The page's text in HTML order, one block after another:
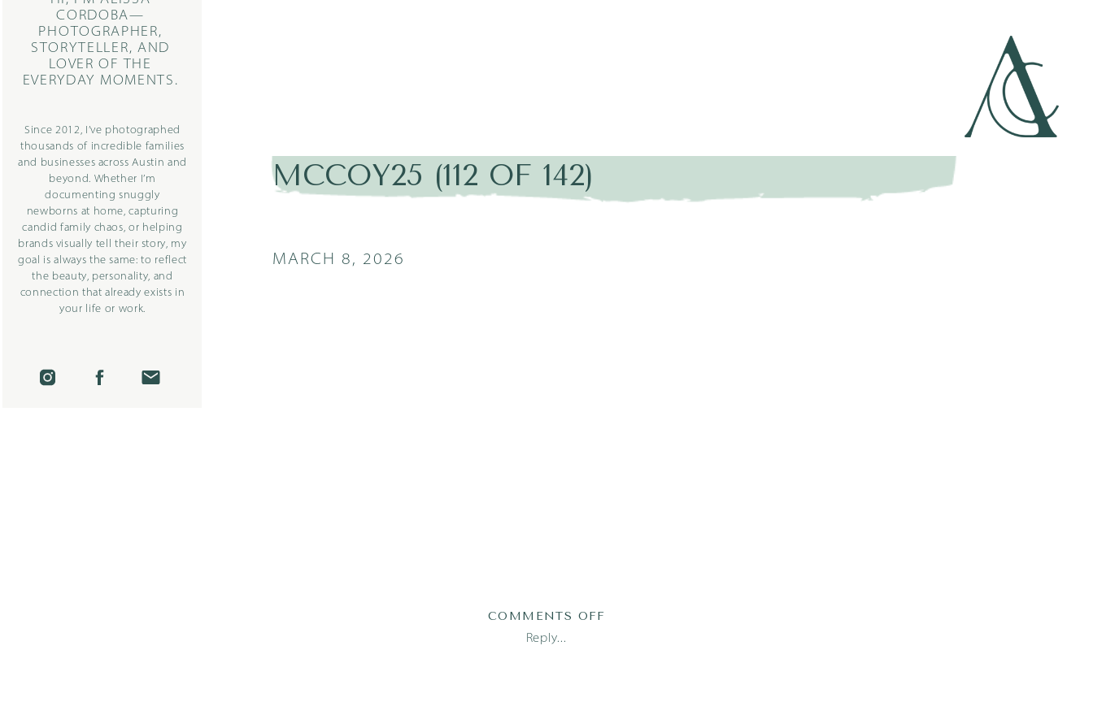
CORDOBA—
PHOTOGRAPHER,
STORYTELLER, AND
LOVER OF THE
EVERYDAY MOMENTS.
Since 2012, I’ve photographed
thousands of incredible families
and businesses across Austin and
beyond. Whether I’m
documenting snuggly
newborns at home, capturing
candid family chaos, or helping
brands visually tell their story, my
goal is always the same: to reflect
the beauty, personality, and
connection that already exists in
your life or work.
MCCOY25 (112 OF 142)
MARCH 8, 2026
Reply...
COMMENTS OFF